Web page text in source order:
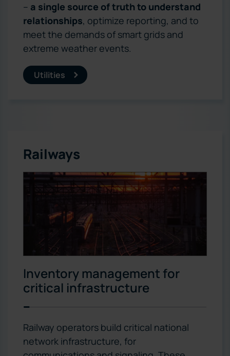
– a single source of truth to understand
relationships, optimize reporting, and to
meet the demands of smart grids and
extreme weather events.
Utilities
Railways
Inventory management for
critical infrastructure
Railway operators build critical national
network infrastructure, for